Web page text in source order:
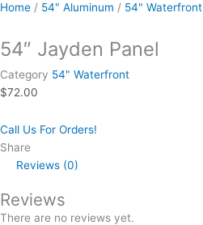
Home / 54" Aluminum / 54" Waterfront
54″ Jayden Panel
Category 54" Waterfront
$72.00
Call Us For Orders!
Share
Reviews (0)
Reviews
There are no reviews yet.